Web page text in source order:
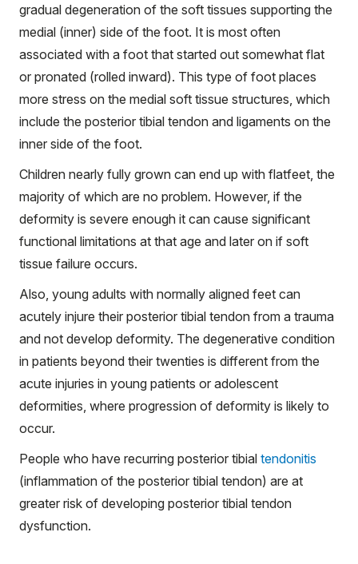
gradual degeneration of the soft tissues supporting the
medial (inner) side of the foot. It is most often
associated with a foot that started out somewhat flat
or pronated (rolled inward). This type of foot places
more stress on the medial soft tissue structures, which
include the posterior tibial tendon and ligaments on the
inner side of the foot.
Children nearly fully grown can end up with flatfeet, the
majority of which are no problem. However, if the
deformity is severe enough it can cause significant
functional limitations at that age and later on if soft
tissue failure occurs.
Also, young adults with normally aligned feet can
acutely injure their posterior tibial tendon from a trauma
and not develop deformity. The degenerative condition
in patients beyond their twenties is different from the
acute injuries in young patients or adolescent
deformities, where progression of deformity is likely to
occur.
People who have recurring posterior tibial tendonitis
(inflammation of the posterior tibial tendon) are at
greater risk of developing posterior tibial tendon
dysfunction.